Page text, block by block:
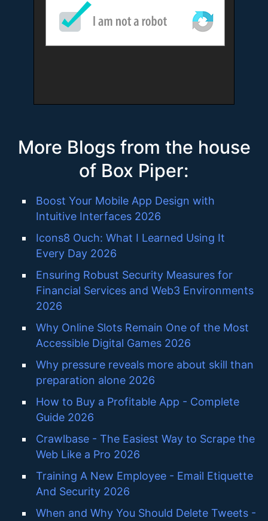
More Blogs from the house
of Box Piper:
Boost Your Mobile App Design with
Intuitive Interfaces 2026
Icons8 Ouch: What I Learned Using It
Every Day 2026
Ensuring Robust Security Measures for
Financial Services and Web3 Environments
2026
Why Online Slots Remain One of the Most
Accessible Digital Games 2026
Why pressure reveals more about skill than
preparation alone 2026
How to Buy a Profitable App - Complete
Guide 2026
Crawlbase - The Easiest Way to Scrape the
Web Like a Pro 2026
Training A New Employee - Email Etiquette
And Security 2026
When and Why You Should Delete Tweets -